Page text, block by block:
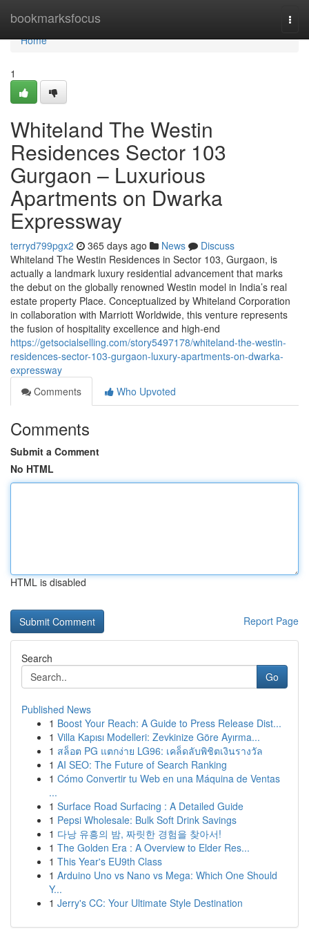
bookmarksfocus
Home
Home
1
Whiteland The Westin
Residences Sector 103
Gurgaon – Luxurious
Apartments on Dwarka
Expressway
terryd799pgx2 365 days ago News
Discuss
Whiteland The Westin Residences in Sector 103, Gurgaon, is
actually a landmark luxury residential advancement that marks
the debut on the globally renowned Westin model in India’s real
estate property Place. Conceptualized by Whiteland Corporation
in collaboration with Marriott Worldwide, this venture represents
the fusion of hospitality excellence and high-end
https://getsocialselling.com/story5497178/whiteland-the-westin-
residences-sector-103-gurgaon-luxury-apartments-on-dwarka-
expressway
Comments
Who Upvoted
Comments
Submit a Comment
No HTML
HTML is disabled
Report Page
Search
Go
Published News
1 Boost Your Reach: A Guide to Press Release Dist...
1 Villa Kapısı Modelleri: Zevkinize Göre Ayırma...
1 สล็อต PG แตกง่าย LG96: เคล็ดลับพิชิตเงินรางวัล
1 AI SEO: The Future of Search Ranking
1 Cómo Convertir tu Web en una Máquina de Ventas
...
1 Surface Road Surfacing : A Detailed Guide
1 Pepsi Wholesale: Bulk Soft Drink Savings
1 다낭 유흥의 밤, 짜릿한 경험을 찾아서!
1 The Golden Era : A Overview to Elder Res...
1 This Year's EU9th Class
1 Arduino Uno vs Nano vs Mega: Which One Should
Y...
1 Jerry's CC: Your Ultimate Style Destination